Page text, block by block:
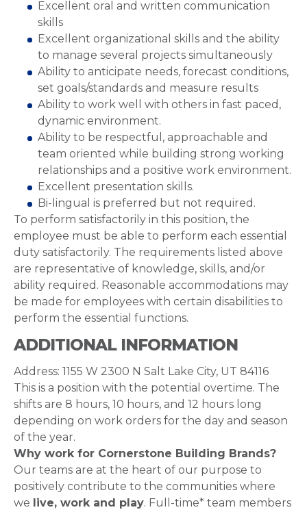
Excellent oral and written communication
skills
Excellent organizational skills and the ability
to manage several projects simultaneously
Ability to anticipate needs, forecast conditions,
set goals/standards and measure results
Ability to work well with others in fast paced,
dynamic environment.
Ability to be respectful, approachable and
team oriented while building strong working
relationships and a positive work environment.
Excellent presentation skills.
Bi-lingual is preferred but not required.
To perform satisfactorily in this position, the
employee must be able to perform each essential
duty satisfactorily. The requirements listed above
are representative of knowledge, skills, and/or
ability required. Reasonable accommodations may
be made for employees with certain disabilities to
perform the essential functions.
ADDITIONAL INFORMATION
Address: 1155 W 2300 N Salt Lake City, UT 84116
This is a position with the potential overtime. The
shifts are 8 hours, 10 hours, and 12 hours long
depending on work orders for the day and season
of the year.
Why work for Cornerstone Building Brands?
Our teams are at the heart of our purpose to
positively contribute to the communities where
we live, work and play. Full-time* team members